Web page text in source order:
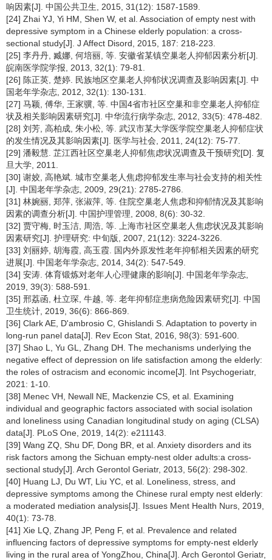
响因素[J]. 中国公共卫生, 2015, 31(12): 1587-1589.
[24] Zhai YJ, Yi HM, Shen W, et al. Association of empty nest with
depressive symptom in a Chinese elderly population: a cross-
sectional study[J]. J Affect Disord, 2015, 187: 218-223.
[25] 李丹丹, 臧娜, 何培丽, 等. 安徽省某镇空巢老人抑郁因素分析[J].
皖南医学院学报, 2013, 32(1): 79-81.
[26] 陈正英, 楚婷. 民族地区空巢老人抑郁状况调查及影响因素[J]. 中
国老年学杂志, 2012, 32(1): 130-131.
[27] 马颖, 傅华, 王家骥, 等. 中国4省市社区空巢和非空巢老人抑郁症
状及相关影响因素研究[J]. 中华流行病学杂志, 2012, 33(5): 478-482.
[28] 刘芳, 高柏成, 朱小松, 等. 武汉市某大学医学院空巢老人抑郁症状
的发生情况及其影响因素[J]. 医学与社会, 2011, 24(12): 75-77.
[29] 潘毅慧. 芷江西社区空巢老人抑郁焦虑状况调查及干预研究[D]. 复
旦大学, 2011.
[30] 谢姣, 高艳斌. 城市空巢老人焦虑抑郁发生率与社会支持的相关性
[J]. 中国老年学杂志, 2009, 29(21): 2785-2786.
[31] 林婉丽, 郑萍, 张淑萍, 等. 住院空巢老人焦虑和抑郁情况及其影响
因素的调查分析[J]. 中国护理管理, 2008, 8(6): 30-32.
[32] 贾守梅, 时玉洁, 周浩, 等. 上海市社区空巢老人焦虑状况及其影响
因素研究[J]. 护理研究: 中旬版, 2007, 21(12): 3224-3226.
[33] 刘丽婷, 胡海霞, 高玉霞. 国内外原发性老年抑郁相关因素的研究
进展[J]. 中国老年学杂志, 2014, 34(2): 547-549.
[34] 安涛. 体育锻炼对老年人心理健康的影响[J]. 中国老年学杂志,
2019, 39(3): 588-591.
[35] 邢荔函, 杜立琛, 牛越, 等. 老年抑郁症患病危险因素研究[J]. 中国
卫生统计, 2019, 36(6): 866-869.
[36] Clark AE, D'ambrosio C, Ghislandi S. Adaptation to poverty in
long-run panel data[J]. Rev Econ Stat, 2016, 98(3): 591-600.
[37] Shao L, Yu GL, Zhang DH. The mechanisms underlying the
negative effect of depression on life satisfaction among the elderly:
the roles of ostracism and economic income[J]. Int Psychogeriatr,
2021: 1-10.
[38] Menec VH, Newall NE, Mackenzie CS, et al. Examining
individual and geographic factors associated with social isolation
and loneliness using Canadian longitudinal study on aging (CLSA)
data[J]. PLoS One, 2019, 14(2): e211143.
[39] Wang ZQ, Shu DF, Dong BR, et al. Anxiety disorders and its
risk factors among the Sichuan empty-nest older adults:a cross-
sectional study[J]. Arch Gerontol Geriatr, 2013, 56(2): 298-302.
[40] Huang LJ, Du WT, Liu YC, et al. Loneliness, stress, and
depressive symptoms among the Chinese rural empty nest elderly:
a moderated mediation analysis[J]. Issues Ment Health Nurs, 2019,
40(1): 73-78.
[41] Xie LQ, Zhang JP, Peng F, et al. Prevalence and related
influencing factors of depressive symptoms for empty-nest elderly
living in the rural area of YongZhou, China[J]. Arch Gerontol Geriatr,